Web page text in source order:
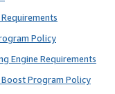
Policy
Engine Requirements
Program Policy